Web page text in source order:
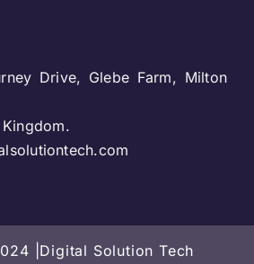
Drive, Glebe Farm, Milton
|Digital Solution Tech